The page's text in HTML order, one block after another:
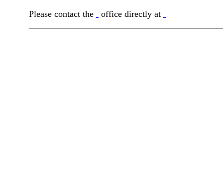
Please contact the office directly at